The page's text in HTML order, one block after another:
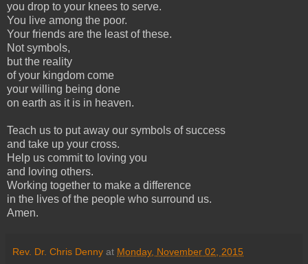
you drop to your knees to serve.
You live among the poor.
Your friends are the least of these.
Not symbols,
but the reality
of your kingdom come
your willing being done
on earth as it is in heaven.
Teach us to put away our symbols of success
and take up your cross.
Help us commit to loving you
and loving others.
Working together to make a difference
in the lives of the people who surround us.
Amen.
Rev. Dr. Chris Denny at Monday, November 02, 2015